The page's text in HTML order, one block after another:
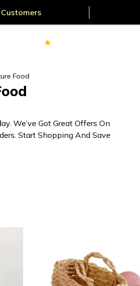
Food
We’ve Got Great Offers On
Start Shopping And Save